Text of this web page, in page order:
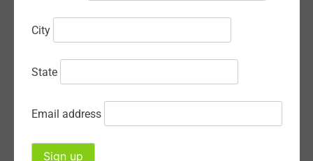
September 2025
August 2025
June 2025
May 2025
City
State
Email address